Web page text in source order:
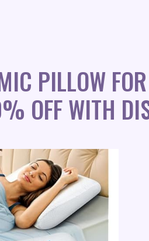
PILLOW
OFF WITH